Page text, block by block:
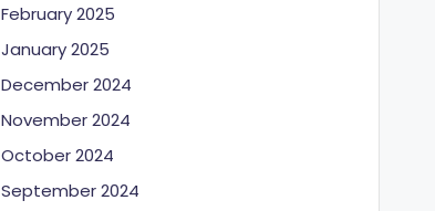
February 2025
January 2025
December 2024
November 2024
October 2024
September 2024